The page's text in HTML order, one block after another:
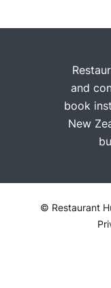
and
book
New
© Restaurant